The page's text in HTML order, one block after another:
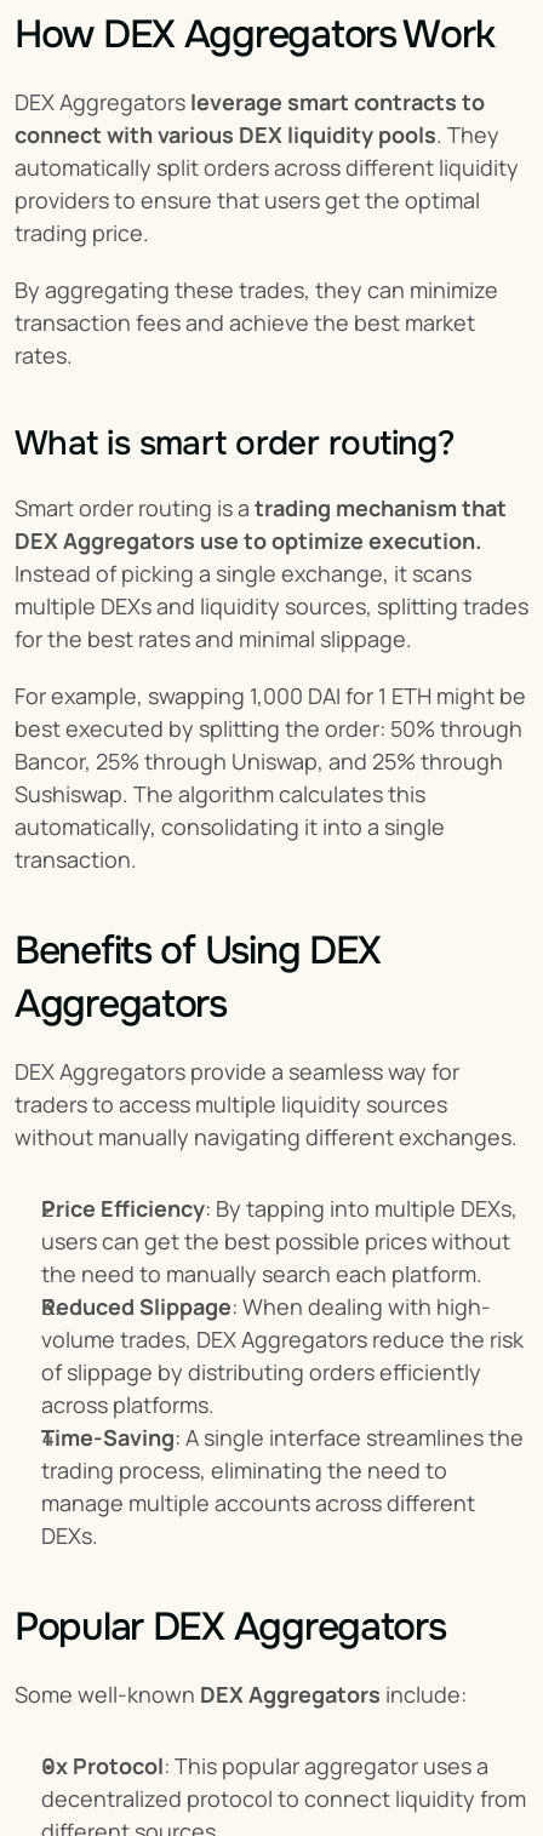
How DEX Aggregators Work
DEX Aggregators leverage smart contracts to
connect with various DEX liquidity pools. They
automatically split orders across different liquidity
providers to ensure that users get the optimal
trading price.
By aggregating these trades, they can minimize
transaction fees and achieve the best market
rates.
What is smart order routing?
Smart order routing is a trading mechanism that
DEX Aggregators use to optimize execution.
Instead of picking a single exchange, it scans
multiple DEXs and liquidity sources, splitting trades
for the best rates and minimal slippage.
For example, swapping 1,000 DAI for 1 ETH might be
best executed by splitting the order: 50% through
Bancor, 25% through Uniswap, and 25% through
Sushiswap. The algorithm calculates this
automatically, consolidating it into a single
transaction.
Benefits of Using DEX
Aggregators
DEX Aggregators provide a seamless way for
traders to access multiple liquidity sources
without manually navigating different exchanges.
Price Efficiency: By tapping into multiple DEXs,
users can get the best possible prices without
the need to manually search each platform.
Reduced Slippage: When dealing with high-
volume trades, DEX Aggregators reduce the risk
of slippage by distributing orders efficiently
across platforms.
Time-Saving: A single interface streamlines the
trading process, eliminating the need to
manage multiple accounts across different
DEXs.
Popular DEX Aggregators
Some well-known DEX Aggregators include:
0x Protocol: This popular aggregator uses a
decentralized protocol to connect liquidity from